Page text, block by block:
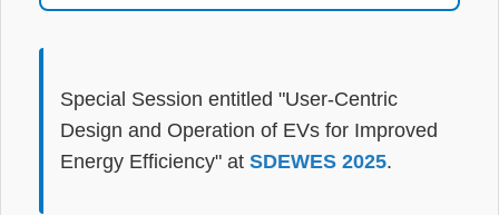
Special Session entitled "User-Centric
Design and Operation of EVs for Improved
Energy Efficiency" at SDEWES 2025.